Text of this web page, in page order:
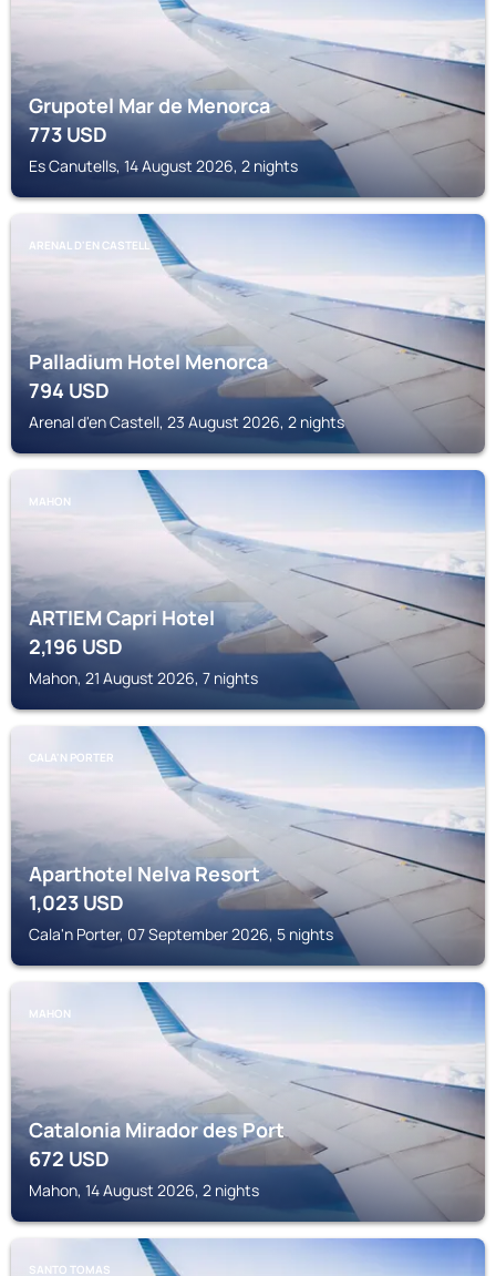
Grupotel Mar de Menorca
773USD
Es Canutells, 14 August 2026, 2 nights
ARENAL D'EN CASTELL
Palladium Hotel Menorca
794USD
Arenal d'en Castell, 23 August 2026, 2 nights
MAHON
ARTIEM Capri Hotel
2,196 USD
Mahon, 21 August 2026, 7 nights
CALA'N PORTER
Aparthotel Nelva Resort
1,023USD
Cala'n Porter, 07 September 2026, 5 nights
MAHON
Catalonia Mirador des Port
672USD
Mahon, 14 August 2026, 2 nights
SANTO TOMAS